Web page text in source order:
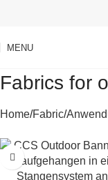
MENU
Fabrics for
Home Fabric